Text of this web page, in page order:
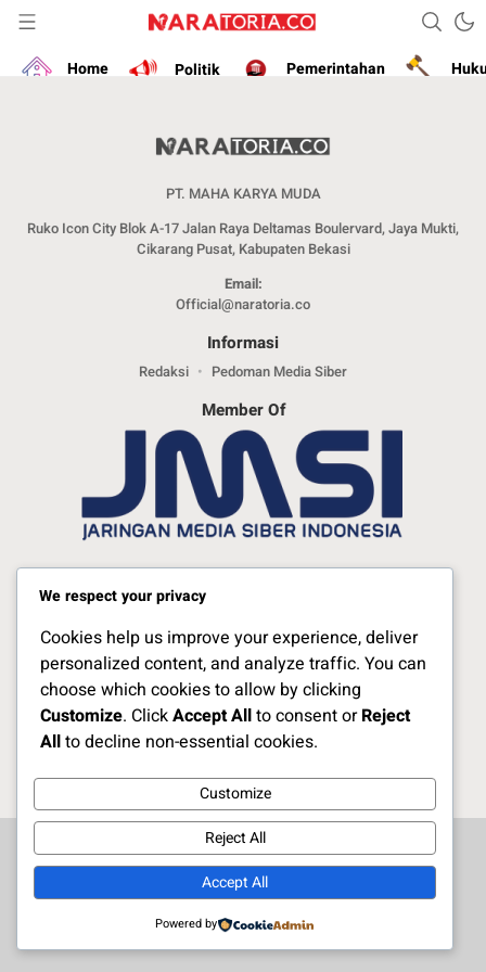
naratoria.co
Narasikan Fakta dan Data
Home
Politik Pemerintahan
PT. MAHA KARYA MUDA
Ruko Icon City Blok A-17 Jalan Raya Deltamas Boulervard, Jaya Mukti,
Cikarang Pusat, Kabupaten Bekasi
Email:
Official@naratoria.co
Informasi
Redaksi Pedoman Media Siber
Member Of
Jelajahi Berita di Apps Kami
Ikuti Kami
Copyright Naratoria.co © 2025
We respect your privacy
Cookies help us improve your experience, deliver
personalized content, and analyze traffic. You can
choose which cookies to allow by clicking
Customize. ClickAccept Allto consent orReject
Allto decline non-essential cookies.
Customize
Reject All
Accept All
Powered by